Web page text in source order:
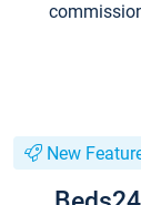
New